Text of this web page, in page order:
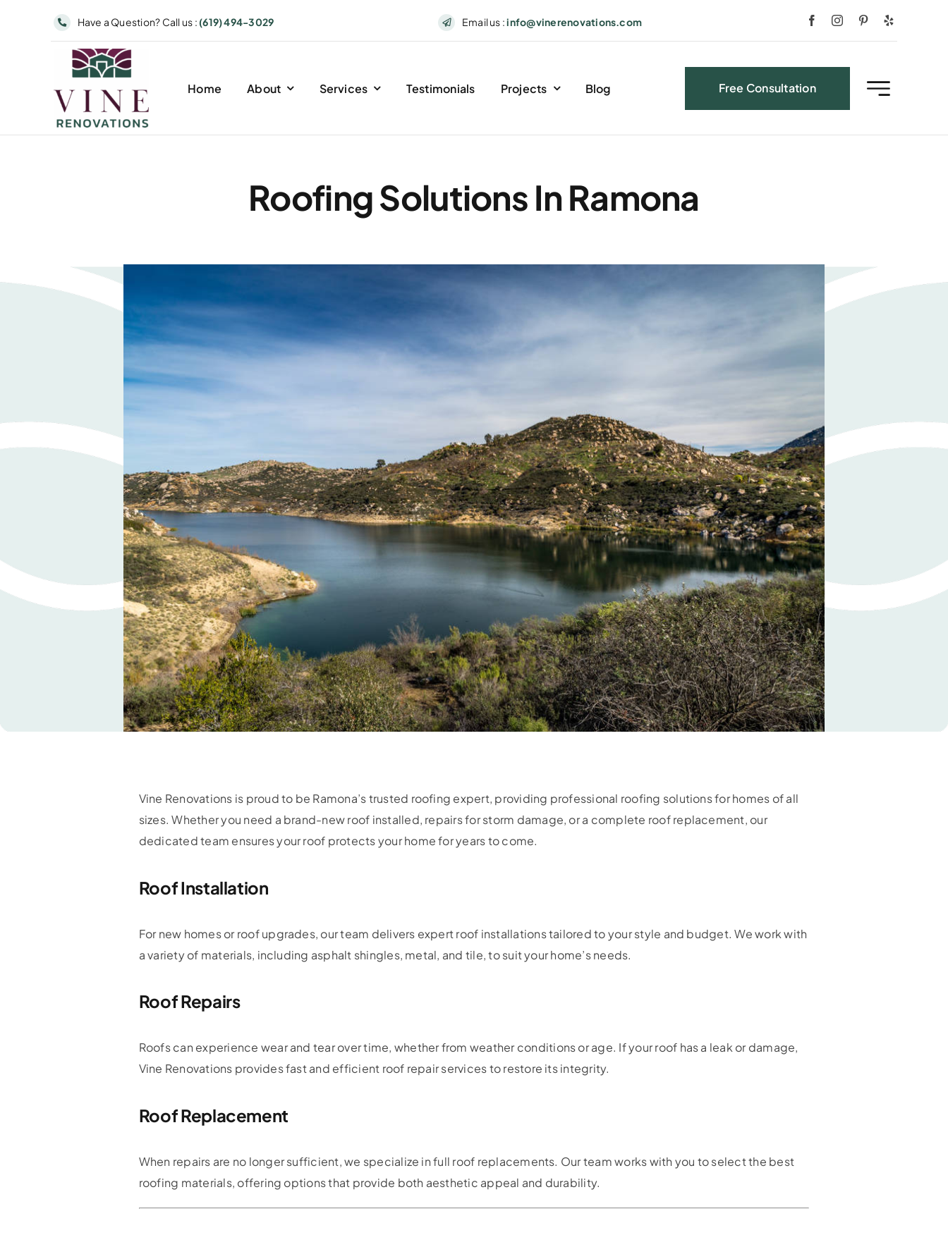
Have a Question? Call us : (619) 494-3029 Email us :info@vinerenovations.com
Home About Services Testimonials Projects Blog Free Consultation
Roofing Solutions In Ramona
Vine Renovations is proud to be Ramona’s trusted roofing expert, providing professional roofing solutions for homes of all
sizes. Whether you need a brand-new roof installed, repairs for storm damage, or a complete roof replacement, our
dedicated team ensures your roof protects your home for years to come.
Roof Installation
For new homes or roof upgrades, our team delivers expert roof installations tailored to your style and budget. We work with
a variety of materials, including asphalt shingles, metal, and tile, to suit your home’s needs.
Roof Repairs
Roofs can experience wear and tear over time, whether from weather conditions or age. If your roof has a leak or damage,
Vine Renovations provides fast and efficient roof repair services to restore its integrity.
Roof Replacement
When repairs are no longer sufficient, we specialize in full roof replacements. Our team works with you to select the best
roofing materials, offering options that provide both aesthetic appeal and durability.